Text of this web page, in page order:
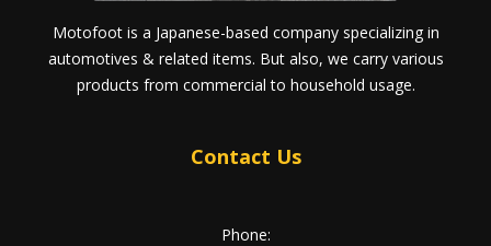
Motofoot is a Japanese-based company specializing in
automotives & related items. But also, we carry various
products from commercial to household usage.
Contact Us
Phone: